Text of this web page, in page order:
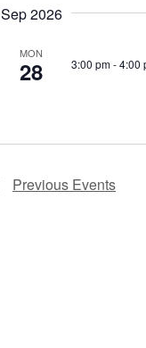
Sep 2026
MON
28 3:00 pm-4:00
Previous Events